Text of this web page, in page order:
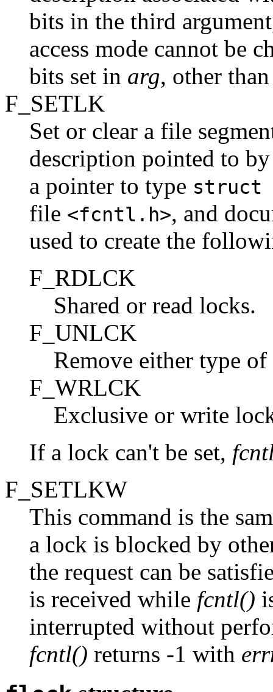
bits in the third
access mode cannot be
bits set in arg, other
F_SETLK
Set or clear a file
description pointed to
a pointer to type struct
file <fcntl.h>, and
used to create the
F_RDLCK
Shared or read locks.
F_UNLCK
Remove either type
F_WRLCK
Exclusive or write
If a lock can't be set,
F_SETLKW
This command is the
a lock is blocked by
the request can be
is received while fcntl()
interrupted without
fcntl() returns -1 with